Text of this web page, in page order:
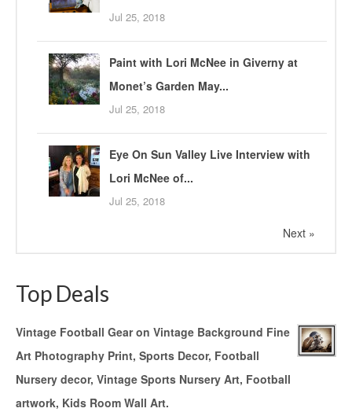
Jul 25, 2018
Paint with Lori McNee in Giverny at
Monet’s Garden May...
Jul 25, 2018
Eye On Sun Valley Live Interview with
Lori McNee of...
Jul 25, 2018
Next »
Top Deals
Vintage Football Gear on Vintage Background Fine
Art Photography Print, Sports Decor, Football
Nursery decor, Vintage Sports Nursery Art, Football
artwork, Kids Room Wall Art.